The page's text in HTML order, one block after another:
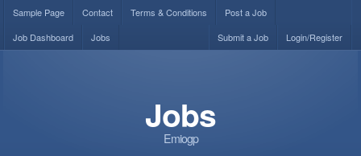
Sample Page Contact Terms & Conditions
Post a Job
Job Dashboard
Jobs Login/Register
Submit a Job
Jobs
Emiogp